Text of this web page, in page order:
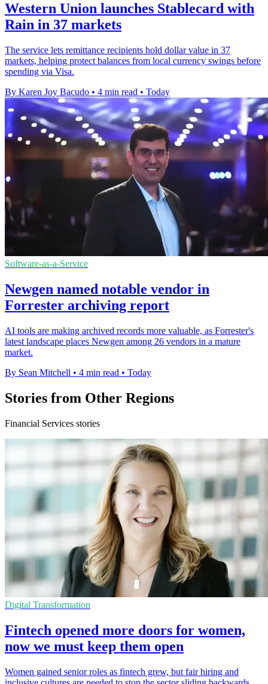
Western Union launches Stablecard with
Rain in 37 markets
The service lets remittance recipients hold dollar value in 37
markets, helping protect balances from local currency swings before
spending via Visa.
By Karen Joy Bacudo • 4 min read • Today
Software-as-a-Service
Newgen named notable vendor in
Forrester archiving report
AI tools are making archived records more valuable, as Forrester's
latest landscape places Newgen among 26 vendors in a mature
market.
By Sean Mitchell • 4 min read • Today
Stories from Other Regions
Financial Services stories
Digital Transformation
Fintech opened more doors for women,
now we must keep them open
Women gained senior roles as fintech grew, but fair hiring and